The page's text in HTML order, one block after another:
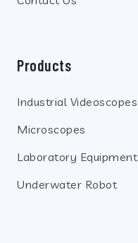
Products
Industrial Videoscopes
Microscopes
Laboratory Equipment
Underwater Robot